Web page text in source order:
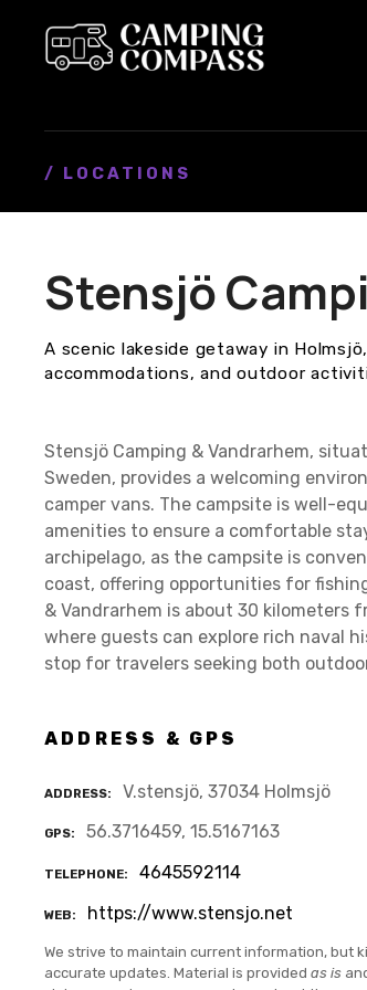
/ LOCATIONS
Stensjö
A scenic lakeside getaway in
accommodations, and outdoor
Stensjö Camping & Vandrarhem,
Sweden, provides a welcoming
camper vans. The campsite is well-
amenities to ensure a comfortable
archipelago, as the campsite is
coast, offering opportunities for
& Vandrarhem is about 30 kilometers
where guests can explore rich naval
stop for travelers seeking both
ADDRESS & GPS
ADDRESS V.stensjö, 37034 Holmsjö
GPS 56.3716459, 15.5167163
TELEPHONE 4645592114
WEB https://www.stensjo.net
We strive to maintain current information, but
accurate updates. Material is provided as is